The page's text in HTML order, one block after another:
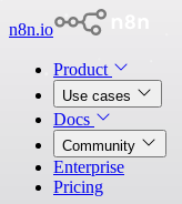
n8n.io
Product
Use cases
Docs
Community
Enterprise
Pricing